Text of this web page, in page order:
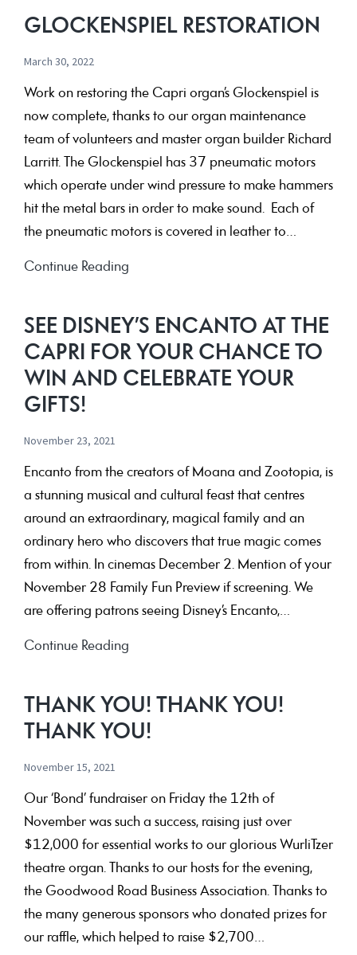
GLOCKENSPIEL RESTORATION
March 30, 2022
Work on restoring the Capri organ’s Glockenspiel is
now complete, thanks to our organ maintenance
team of volunteers and master organ builder Richard
Larritt. The Glockenspiel has 37 pneumatic motors
which operate under wind pressure to make hammers
hit the metal bars in order to make sound. Each of
the pneumatic motors is covered in leather to…
Continue Reading
SEE DISNEY’S ENCANTO AT THE
CAPRI FOR YOUR CHANCE TO
WIN AND CELEBRATE YOUR
GIFTS!
November 23, 2021
Encanto from the creators of Moana and Zootopia, is
a stunning musical and cultural feast that centres
around an extraordinary, magical family and an
ordinary hero who discovers that true magic comes
from within. In cinemas December 2. Mention of your
November 28 Family Fun Preview if screening. We
are offering patrons seeing Disney’s Encanto,…
Continue Reading
at
the
your
chance
to
WIN
and
Celebrate
Your
THANK YOU! THANK YOU!
THANK YOU!
November 15, 2021
Our ‘Bond’ fundraiser on Friday the 12th of
November was such a success, raising just over
$12,000 for essential works to our glorious WurliTzer
theatre organ. Thanks to our hosts for the evening,
the Goodwood Road Business Association. Thanks to
the many generous sponsors who donated prizes for
our raffle, which helped to raise $2,700…